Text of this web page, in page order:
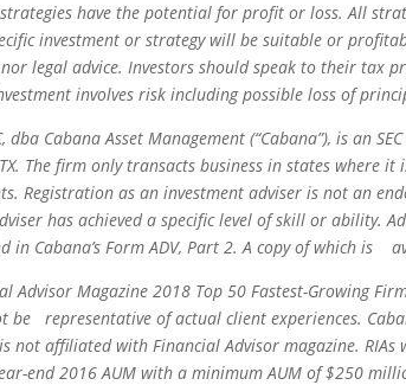
have the potential for profit or loss. All
investment or strategy will be suitable or
legal advice. Investors should speak to their tax
involves risk including possible loss of
dba Cabana Asset Management (“Cabana”), is an
The firm only transacts business in states where
Registration as an investment adviser is not an
has achieved a specific level of skill or ability.
in Cabana’s Form ADV, Part 2. A copy of which
Advisor Magazine 2018 Top 50 Fastest-Growing
be representative of actual client experiences.
not affiliated with Financial Advisor magazine.
end 2016 AUM with a minimum AUM of $250